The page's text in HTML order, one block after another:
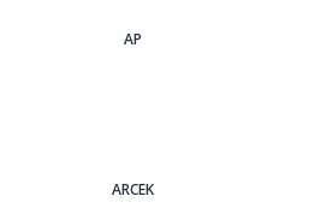
AP
ARCEK